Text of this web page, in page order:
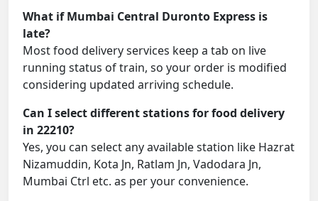
What if Mumbai Central Duronto Express is
late?
Most food delivery services keep a tab on live
running status of train, so your order is modified
considering updated arriving schedule.
Can I select different stations for food delivery
in 22210?
Yes, you can select any available station like Hazrat
Nizamuddin, Kota Jn, Ratlam Jn, Vadodara Jn,
Mumbai Ctrl etc. as per your convenience.